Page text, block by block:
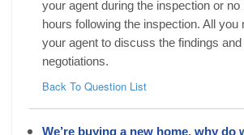
your agent during the inspection or no
hours following the inspection. All you
your agent to discuss the findings
negotiations.
Back To Question List
We’re buying a new home, why do